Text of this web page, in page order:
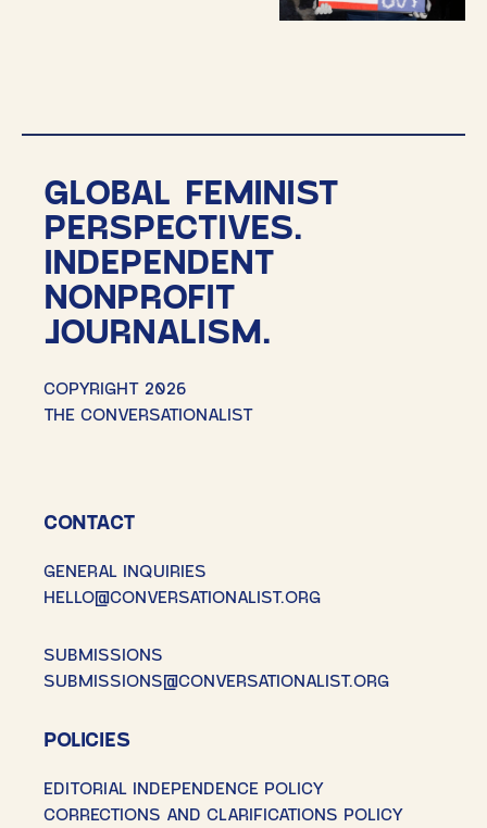
GLOBAL FEMINIST
PERSPECTIVES.
INDEPENDENT
NONPROFIT
JOURNALISM.
COPYRIGHT 2026
THE CONVERSATIONALIST
CONTACT
GENERAL INQUIRIES
HELLO@CONVERSATIONALIST.ORG
SUBMISSIONS
SUBMISSIONS@CONVERSATIONALIST.ORG
POLICIES
EDITORIAL INDEPENDENCE POLICY
CORRECTIONS AND CLARIFICATIONS POLICY